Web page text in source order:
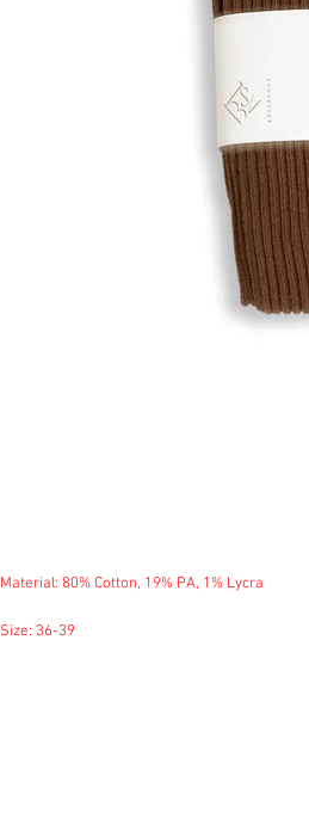
Material: 80% Cotton, 19% PA, 1% Lycra
Size: 36-39